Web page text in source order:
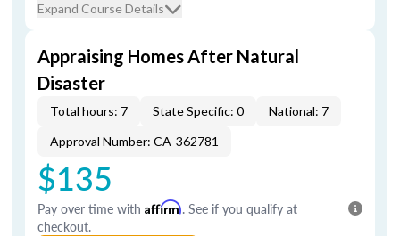
Expand Course Details
Appraising Homes After Natural
Disaster
Total hours: 7 State Specific: 0
National: 7
Approval Number: CA-362781
$135
Pay over time with Affirm. See if you qualify at
checkout.